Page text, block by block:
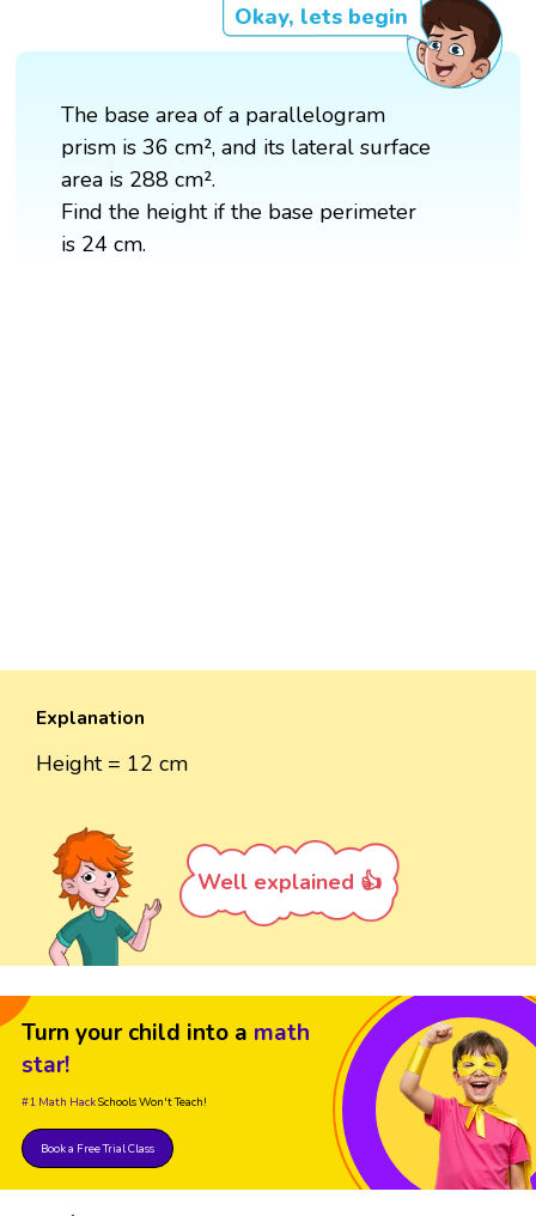
Okay, lets begin
The base area of a parallelogram
prism is 36 cm², and its lateral surface
area is 288 cm².
Find the height if the base perimeter
is 24 cm.
Explanation
Height = 12 cm
Well explained 👍
Turn your child into a math
star!
#1 Math HackSchools Won't Teach!
Book a Free Trial Class